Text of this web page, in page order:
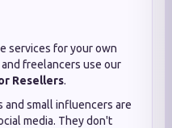
services for your own
freelancers use our
Resellers.
and small influencers are
media. They don't